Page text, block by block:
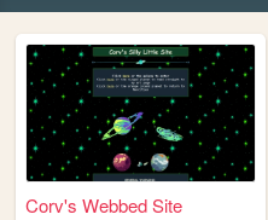
Corv's Webbed Site